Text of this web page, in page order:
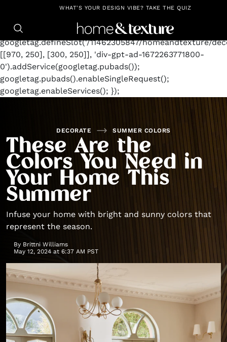
https://github.com/blavity window.googletag =
googletag.cmd.push(function() {
googletag.defineSlot('/11462305847/homeandtexture/
[[970, 250], [300, 250]], 'div-gpt-ad-1672263771800-
0').addService(googletag.pubads());
googletag.pubads().enableSingleRequest();
googletag.enableServices(); });
WHAT'S YOUR DESIGN VIBE? TAKE THE QUIZ
DECORATE SUMMER COLORS
These Are the
Colors You Need in
Your Home This
Summer
Infuse your home with bright and sunny colors that
represent the season.
By Brittni Williams
May 12, 2024 at 6:37 AM PST